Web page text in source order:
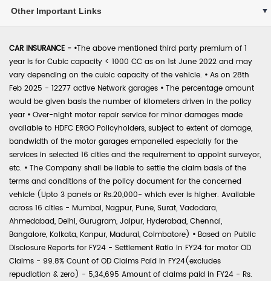
Other Important Links
CAR INSURANCE - •The above mentioned third party premium of 1
year is for Cubic capacity < 1000 CC as on 1st June 2022 and may
vary depending on the cubic capacity of the vehicle. • As on 28th
Feb 2025 - 12277 active Network garages • The percentage amount
would be given basis the number of kilometers driven in the policy
year • Over-night motor repair service for minor damages made
available to HDFC ERGO Policyholders, subject to extent of damage,
bandwidth of the motor garages empanelled especially for the
services in selected 16 cities and the requirement to appoint surveyor,
etc. • The Company shall be liable to settle the claim basis of the
terms and conditions of the policy document for the concerned
vehicle (Upto 3 panels or Rs.20,000- which ever is higher. Available
across 16 cities - Mumbai, Nagpur, Pune, Surat, Vadodara,
Ahmedabad, Delhi, Gurugram, Jaipur, Hyderabad, Chennai,
Bangalore, Kolkata, Kanpur, Madurai, Coimbatore) • Based on Public
Disclosure Reports for FY24 - Settlement Ratio in FY24 for motor OD
Claims - 99.8% Count of OD Claims Paid in FY24(excludes
repudiation & zero) - 5,34,695 Amount of claims paid in FY24 - Rs.